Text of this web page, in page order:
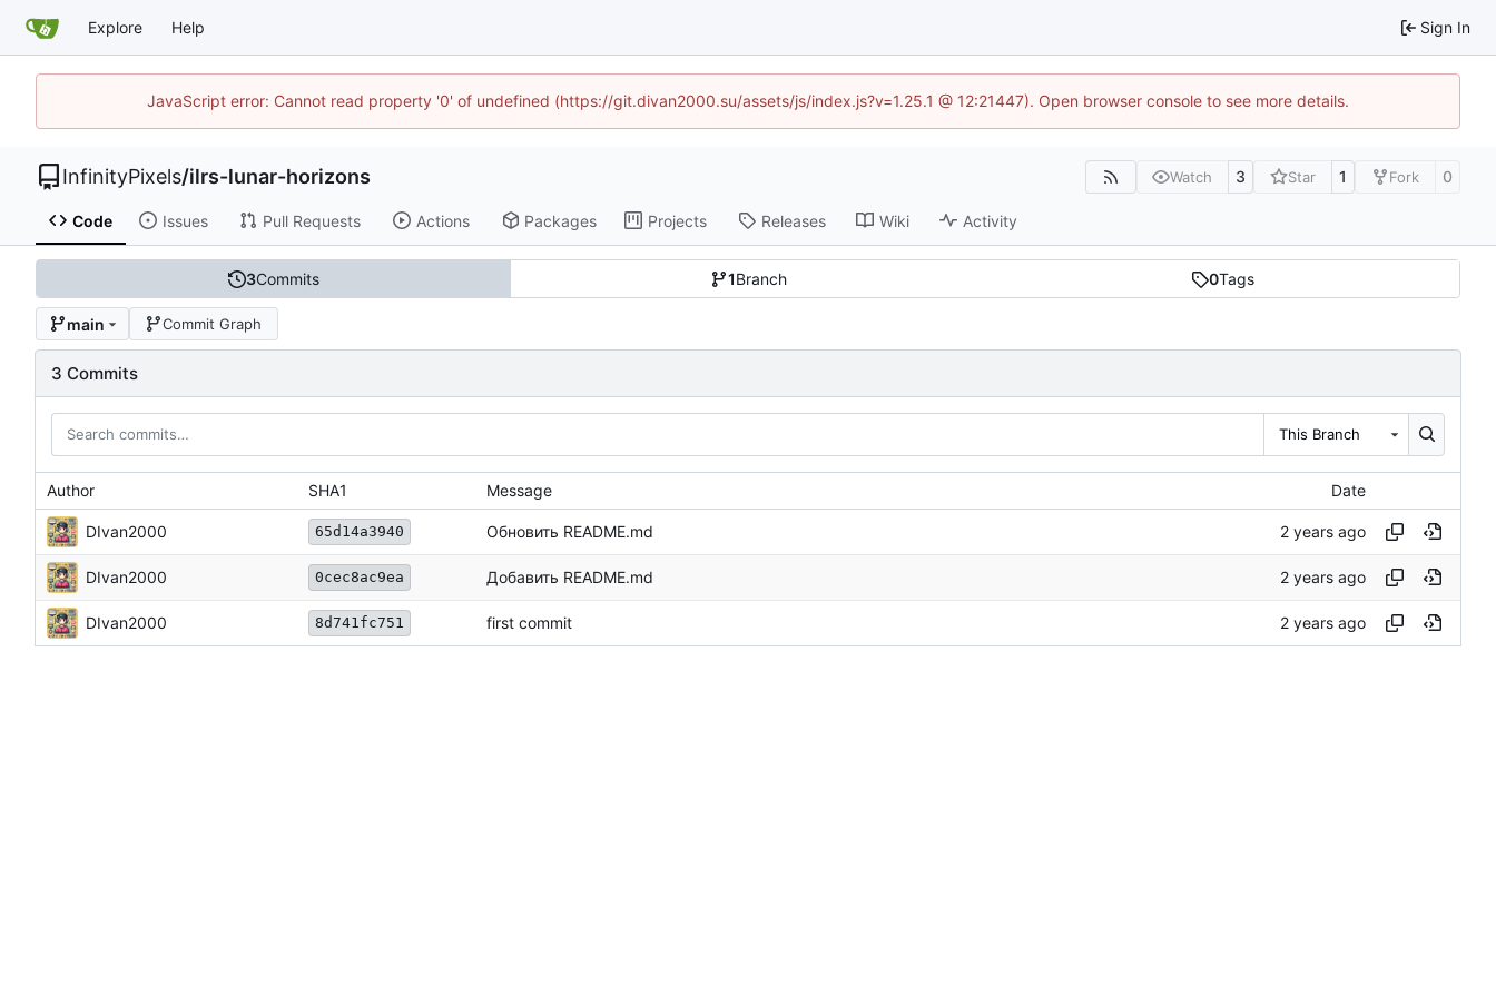
Explore Help Sign In
JavaScript error: Cannot read property '0' of undefined (https://git.divan2000.su/assets/js/index.js?v=1.25.1 @ 12:21447). Open browser console to see more details.
InfinityPixels/ilrs-lunar-horizons Watch 3 Star 1 Fork 0
Code Issues Pull Requests Actions Packages Projects Releases Wiki Activity
3Commits 1Branch 0Tags
main Commit Graph
3 Commits
This Branch
Author SHA1 Message Date
DIvan2000 65d14a3940 Обновить README.md
DIvan2000 0cec8ac9ea Добавить README.md
DIvan2000 8d741fc751 first commit